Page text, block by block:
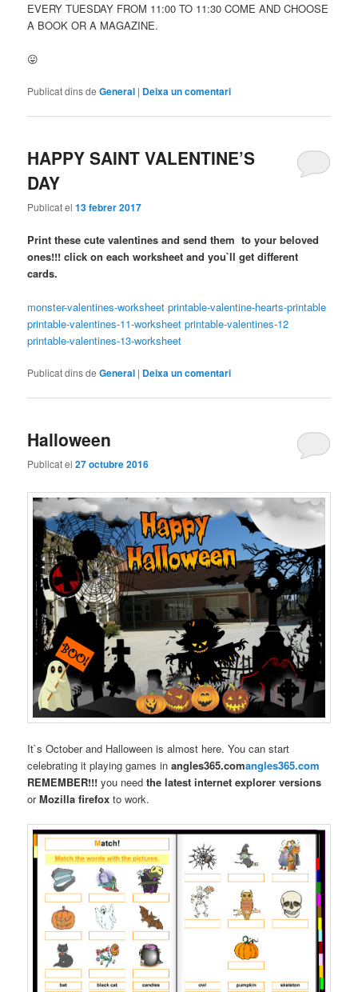
EVERY TUESDAY FROM 11:00 TO 11:30 COME AND CHOOSE
A BOOK OR A MAGAZINE.
😛
Publicat dins de General | Deixa un comentari
HAPPY SAINT VALENTINE’S
DAY
Publicat el13 febrer 2017
Print these cute valentines and send them to your beloved
ones!!! click on each worksheet and you`ll get different
cards.
monster-valentines-worksheet printable-valentine-hearts-printable
printable-valentines-11-worksheet printable-valentines-12
printable-valentines-13-worksheet
Publicat dins de General | Deixa un comentari
Halloween
Publicat el27 octubre 2016
It`s October and Halloween is almost here. You can start
celebrating it playing games inangles365.comangles365.com
REMEMBER!!!you needthe latest internet explorer versions
orMozilla firefoxto work.